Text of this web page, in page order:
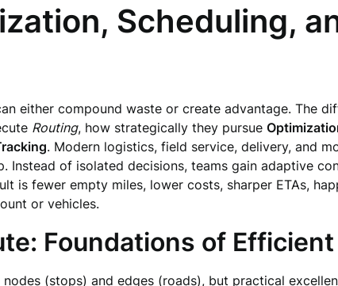
Scheduling,
either compound waste or create advantage. The
Routing, how strategically they pursue
. Modern logistics, field service, delivery, and
Instead of isolated decisions, teams gain adaptive
is fewer empty miles, lower costs, sharper ETAs,
or vehicles.
Foundations of
(stops) and edges (roads), but practical